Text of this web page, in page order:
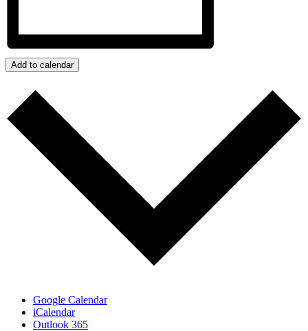
Add to calendar
Google Calendar
iCalendar
Outlook 365